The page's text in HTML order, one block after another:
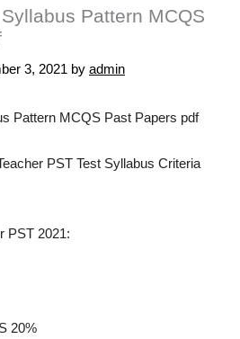
Pattern MCQS
3, 2021 by admin
Pattern MCQS Past Papers pdf
PST Test Syllabus Criteria
PST 2021:
20%